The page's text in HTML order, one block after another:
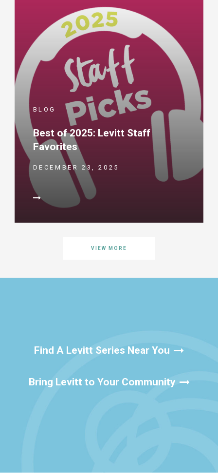
BLOG
Best of 2025: Levitt Staff
Favorites
DECEMBER 23, 2025
VIEW MORE
Find A Levitt Series Near You
Bring Levitt to Your Community